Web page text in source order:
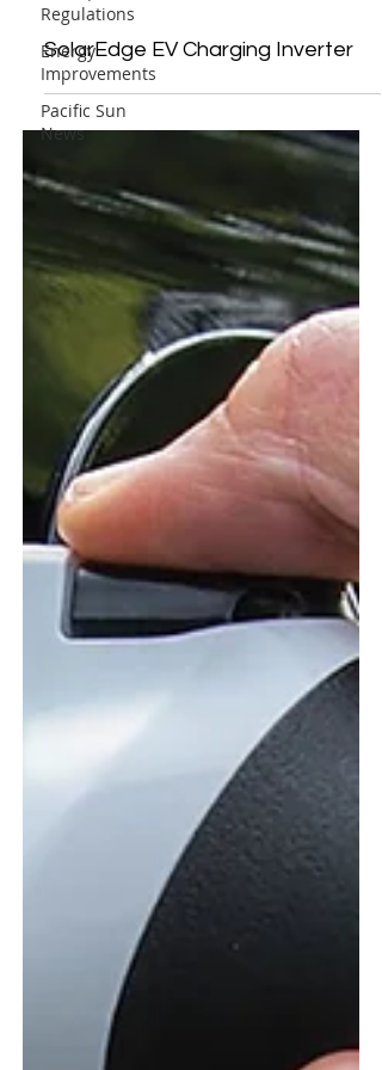
Regulations
Energy
Improvements
Pacific Sun
News
SolarEdge EV Charging Inverter